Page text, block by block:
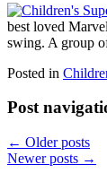
best loved
swing. A group
Posted in
Post
← Older posts
Newer posts →